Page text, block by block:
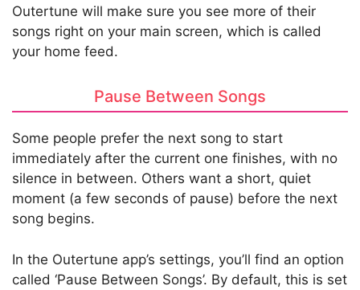
Outertune will make sure you see more of their
songs right on your main screen, which is called
your home feed.
Pause Between Songs
Some people prefer the next song to start
immediately after the current one finishes, with no
silence in between. Others want a short, quiet
moment (a few seconds of pause) before the next
song begins.
In the Outertune app’s settings, you’ll find an option
called ‘Pause Between Songs’. By default, this is set